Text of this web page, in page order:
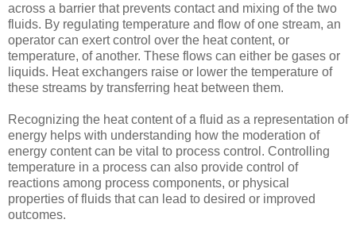
across a barrier that prevents contact and mixing of the two
fluids. By regulating temperature and flow of one stream, an
operator can exert control over the heat content, or
temperature, of another. These flows can either be gases or
liquids. Heat exchangers raise or lower the temperature of
these streams by transferring heat between them.
Recognizing the heat content of a fluid as a representation of
energy helps with understanding how the moderation of
energy content can be vital to process control. Controlling
temperature in a process can also provide control of
reactions among process components, or physical
properties of fluids that can lead to desired or improved
outcomes.